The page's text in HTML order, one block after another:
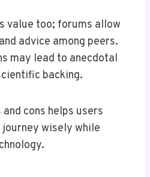
value too; forums allow
advice among peers.
may lead to anecdotal
backing.
cons helps users
wisely while